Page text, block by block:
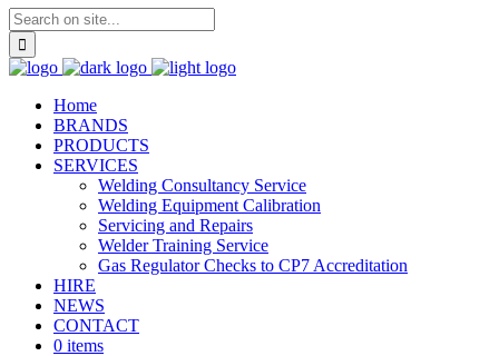
Home
BRANDS
PRODUCTS
SERVICES
Welding Consultancy Service
Welding Equipment Calibration
Servicing and Repairs
Welder Training Service
Gas Regulator Checks to CP7 Accreditation
HIRE
NEWS
CONTACT
0 items